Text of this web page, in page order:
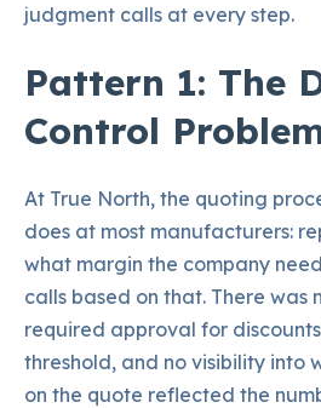
judgment calls at every step.
Pattern 1: The
Control
At True North, the quoting
does at most manufacturers:
what margin the company
calls based on that. There was
required approval for
threshold, and no visibility into
on the quote reflected the